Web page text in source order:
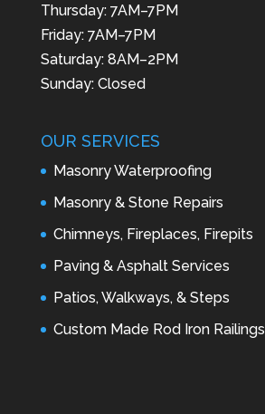
Thursday: 7AM–7PM
Friday: 7AM–7PM
Saturday: 8AM–2PM
Sunday: Closed
OUR SERVICES
Masonry Waterproofing
Masonry & Stone Repairs
Chimneys, Fireplaces, Firepits
Paving & Asphalt Services
Patios, Walkways, & Steps
Custom Made Rod Iron Railings